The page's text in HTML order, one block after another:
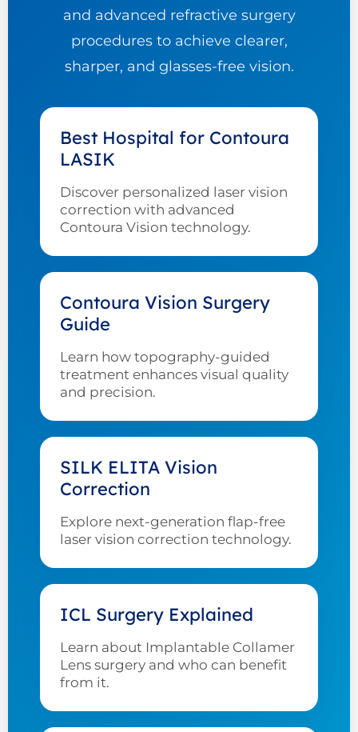
and advanced refractive surgery
procedures to achieve clearer,
sharper, and glasses-free vision.
Best Hospital for Contoura
LASIK
Discover personalized laser vision
correction with advanced
Contoura Vision technology.
Contoura Vision Surgery
Guide
Learn how topography-guided
treatment enhances visual quality
and precision.
SILK ELITA Vision
Correction
Explore next-generation flap-free
laser vision correction technology.
ICL Surgery Explained
Learn about Implantable Collamer
Lens surgery and who can benefit
from it.